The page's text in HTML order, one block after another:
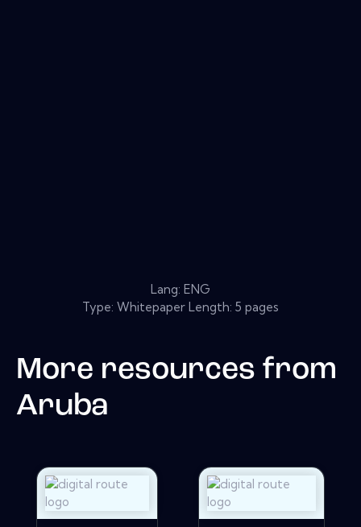
Lang: ENG
Type: Whitepaper Length: 5 pages
More resources from
Aruba